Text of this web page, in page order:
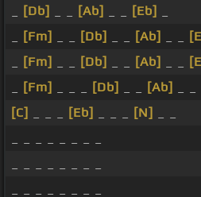
[Db] [Ab] [Eb]
[Fm] [Db] [Ab]
[Fm] [Db] [Ab]
[Fm] [Db] [Ab]
[C]
[Eb] [N]